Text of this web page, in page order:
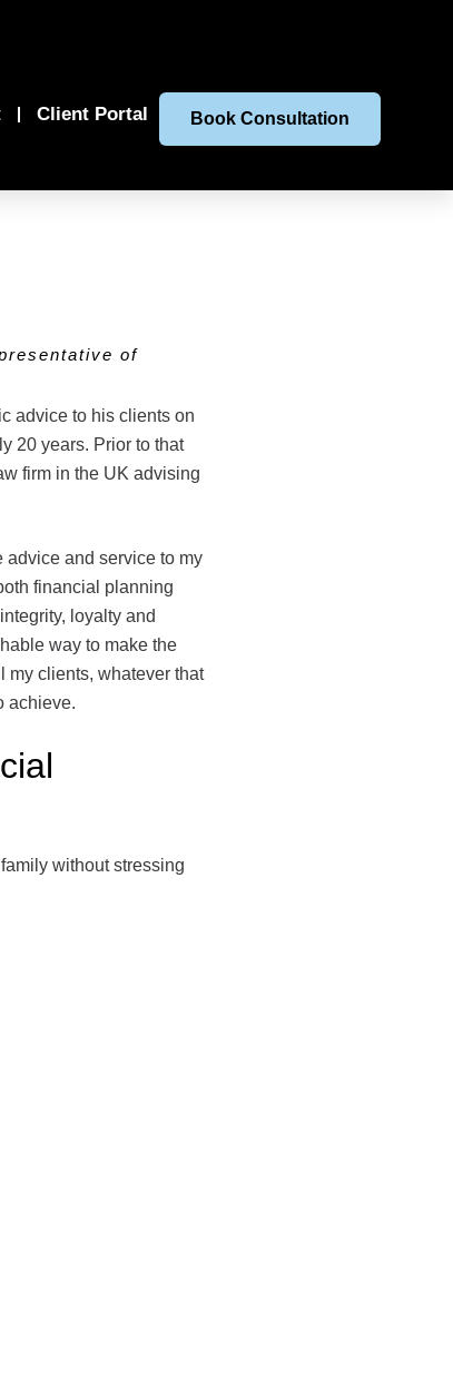
Client Portal Book Consultation
of
advice to his clients on
20 years. Prior to that
firm in the UK advising
advice and service to my
financial planning
loyalty and
way to make the
my clients, whatever that
achieve.
without stressing